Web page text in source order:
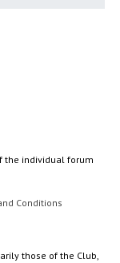
the individual forum
Conditions
those of the Club,